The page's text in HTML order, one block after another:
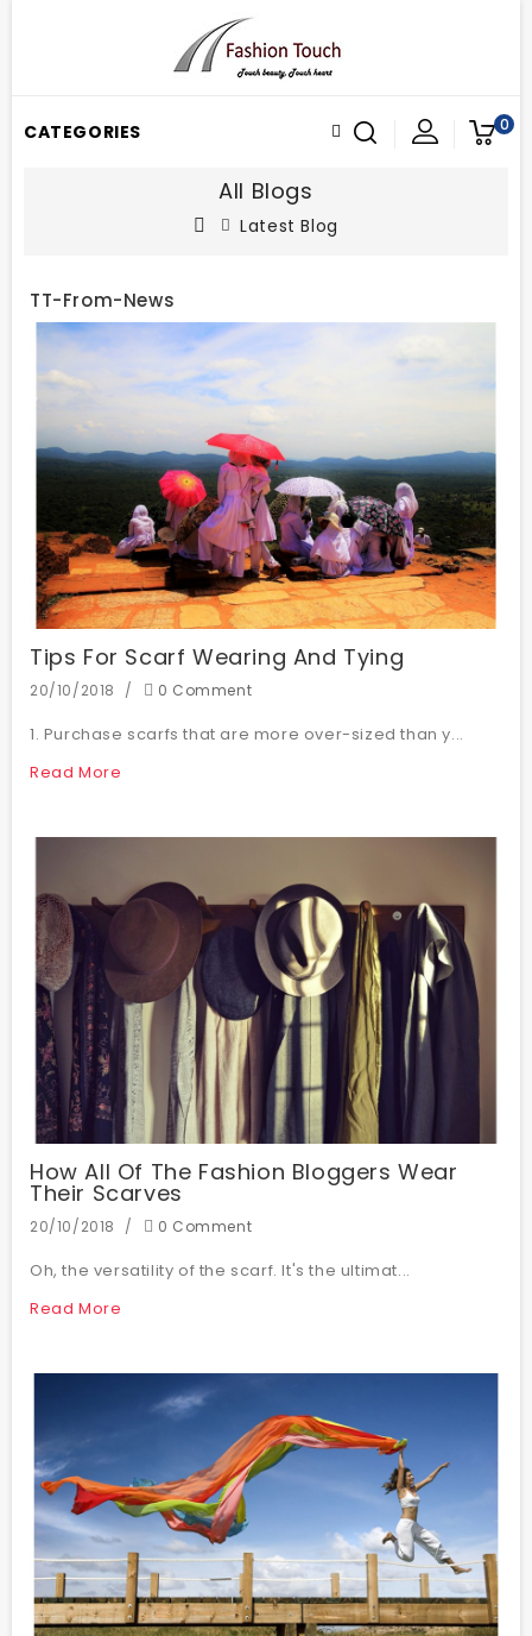
0
CATEGORIES
All Blogs
Latest Blog
TT-From-News
Tips For Scarf Wearing And Tying
20/10/2018 0 Comment
1. Purchase scarfs that are more over-sized than y...
Read More
How All Of The Fashion Bloggers Wear
Their Scarves
20/10/2018 0 Comment
Oh, the versatility of the scarf. It's the ultimat...
Read More